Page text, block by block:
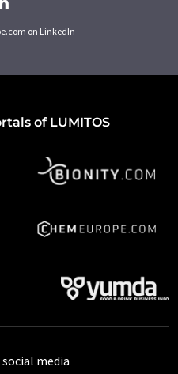
on LinkedIn
of LUMITOS
media